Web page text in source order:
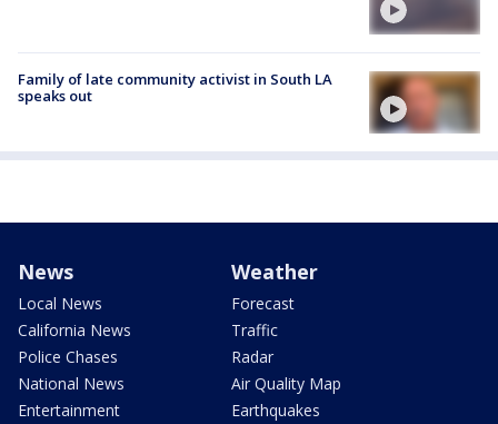
Family of late community activist in South LA
speaks out
News
Local News
California News
Police Chases
National News
Entertainment
Weather
Forecast
Traffic
Radar
Air Quality Map
Earthquakes